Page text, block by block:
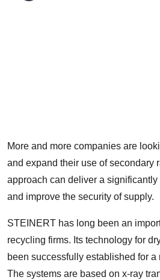
More and more companies are
and expand their use of secondary
approach can deliver a
and improve the security of supply.
STEINERT has long been an
recycling firms. Its technology for
been successfully established for a
The systems are based on x-ray